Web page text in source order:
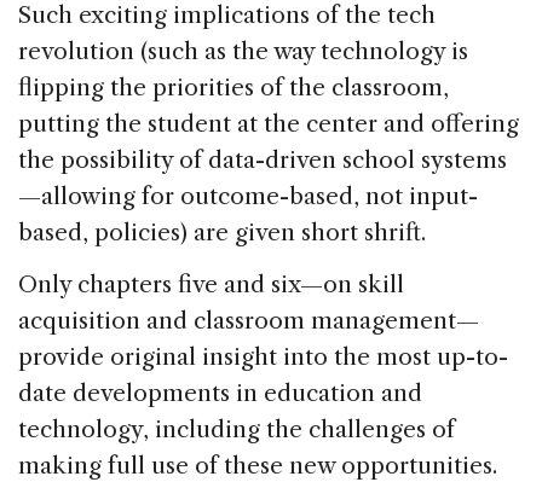
Such exciting implications of the tech
revolution (such as the way technology is
flipping the priorities of the classroom,
putting the student at the center and offering
the possibility of data-driven school systems
—allowing for outcome-based, not input-
based, policies) are given short shrift.
Only chapters five and six—on skill
acquisition and classroom management—
provide original insight into the most up-to-
date developments in education and
technology, including the challenges of
making full use of these new opportunities.